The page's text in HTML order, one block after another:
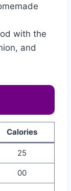
with the
and
Calories
25
00